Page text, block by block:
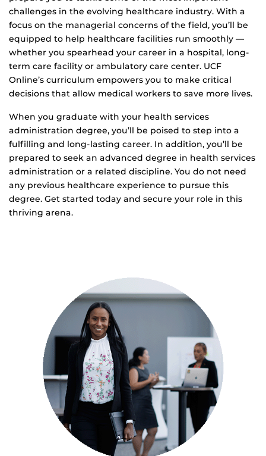
challenges in the evolving healthcare industry. With a
focus on the managerial concerns of the field, you’ll be
equipped to help healthcare facilities run smoothly —
whether you spearhead your career in a hospital, long-
term care facility or ambulatory care center. UCF
Online’s curriculum empowers you to make critical
decisions that allow medical workers to save more lives.
When you graduate with your health services
administration degree, you’ll be poised to step into a
fulfilling and long-lasting career. In addition, you’ll be
prepared to seek an advanced degree in health services
administration or a related discipline. You do not need
any previous healthcare experience to pursue this
degree. Get started today and secure your role in this
thriving arena.